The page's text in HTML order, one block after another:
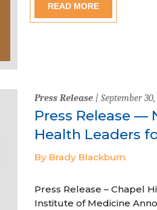
READ MORE
Press Release| September 30,
Press Release —
Health Leaders
By Brady Blackburn
Press Release – Chapel
Institute of Medicine